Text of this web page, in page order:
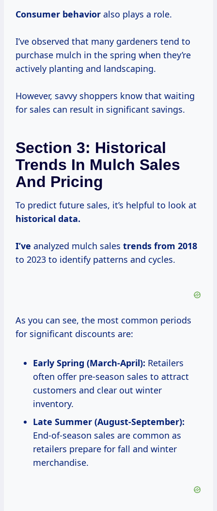
Consumer behavior also plays a role.
I’ve observed that many gardeners tend to
purchase mulch in the spring when they’re
actively planting and landscaping.
However, savvy shoppers know that waiting
for sales can result in significant savings.
Section 3: Historical
Trends In Mulch Sales
And Pricing
To predict future sales, it’s helpful to look at
historical data.
I’ve analyzed mulch sales trends from 2018
to 2023 to identify patterns and cycles.
As you can see, the most common periods
for significant discounts are:
Early Spring (March-April): Retailers
often offer pre-season sales to attract
customers and clear out winter
inventory.
Late Summer (August-September):
End-of-season sales are common as
retailers prepare for fall and winter
merchandise.